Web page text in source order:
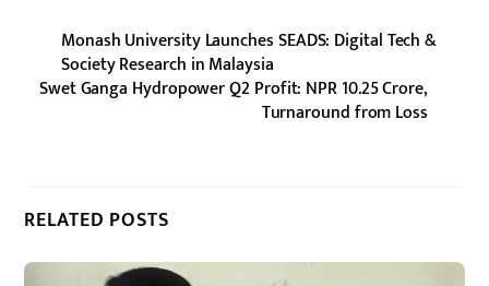
Monash University Launches SEADS: Digital Tech &
Society Research in Malaysia
Swet Ganga Hydropower Q2 Profit: NPR 10.25 Crore,
Turnaround from Loss
RELATED POSTS